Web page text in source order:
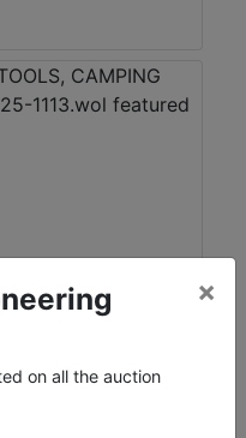
View Auction
CAMPING
on all the auction
×